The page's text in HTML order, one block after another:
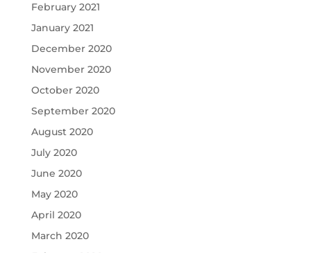
February 2021
January 2021
December 2020
November 2020
October 2020
September 2020
August 2020
July 2020
June 2020
May 2020
April 2020
March 2020